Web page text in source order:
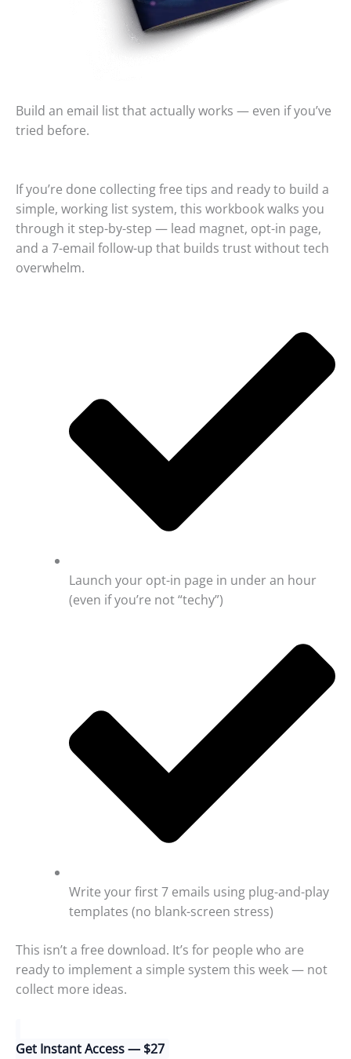
Build an email list that actually works — even if you’ve
tried before.
If you’re done collecting free tips and ready to build a
simple, working list system, this workbook walks you
through it step-by-step — lead magnet, opt-in page,
and a 7-email follow-up that builds trust without tech
overwhelm.
Launch your opt-in page in under an hour
(even if you’re not “techy”)
Write your first 7 emails using plug-and-play
templates (no blank-screen stress)
This isn’t a free download. It’s for people who are
ready to implement a simple system this week — not
collect more ideas.
Get Instant Access — $27